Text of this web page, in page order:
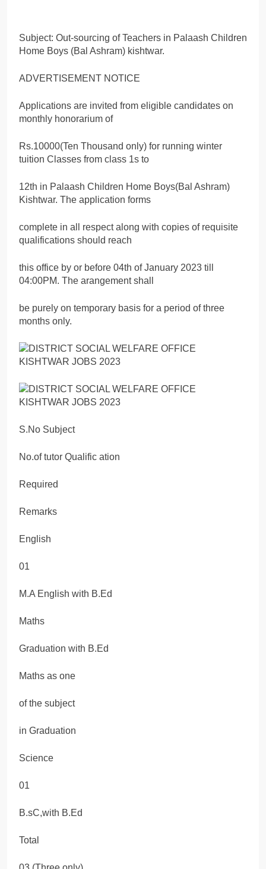
Subject: Out-sourcing of Teachers in Palaash Children
Home Boys (Bal Ashram) kishtwar.
ADVERTISEMENT NOTICE
Applications are invited from eligible candidates on
monthly honorarium of
Rs.10000(Ten Thousand only) for running winter
tuition Classes from class 1s to
12th in Palaash Children Home Boys(Bal Ashram)
Kishtwar. The application forms
complete in all respect along with copies of requisite
qualifications should reach
this office by or before 04th of January 2023 till
04:00PM. The arangement shall
be purely on temporary basis for a period of three
months only.
S.No Subject
No.of tutor Qualific ation
Required
Remarks
English
01
M.A English with B.Ed
Maths
Graduation with B.Ed
Maths as one
of the subject
in Graduation
Science
01
B.sC,with B.Ed
Total